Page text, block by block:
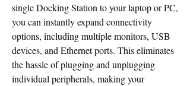
single Docking Station to your laptop or PC,
you can instantly expand connectivity
options, including multiple monitors, USB
devices, and Ethernet ports. This eliminates
the hassle of plugging and unplugging
individual peripherals, making your